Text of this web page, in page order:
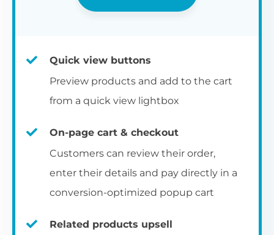
Quick view buttons
Preview products and add to the cart
from a quick view lightbox
On-page cart & checkout
Customers can review their order,
enter their details and pay directly in a
conversion-optimized popup cart
Related products upsell